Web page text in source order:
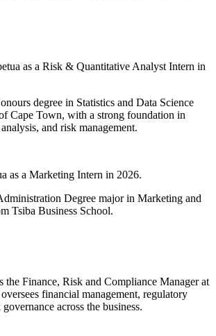
as a Risk & Quantitative Analyst Intern in
degree in Statistics and Data Science
Cape Town, with a strong foundation in
and risk management.
as a Marketing Intern in 2026.
Degree major in Marketing and
Tsiba Business School.
the Finance, Risk and Compliance Manager at
financial management, regulatory
across the business.